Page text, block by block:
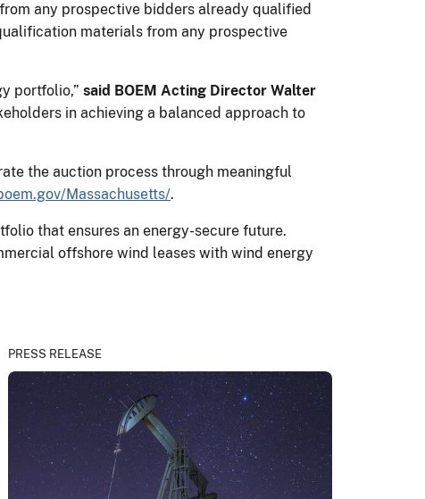
any prospective bidders already qualified
materials from any prospective
portfolio,” said BOEM Acting Director Walter
in achieving a balanced approach to
the auction process through meaningful
Massachusetts/.
that ensures an energy-secure future.
offshore wind leases with wind energy
PRESS RELEASE